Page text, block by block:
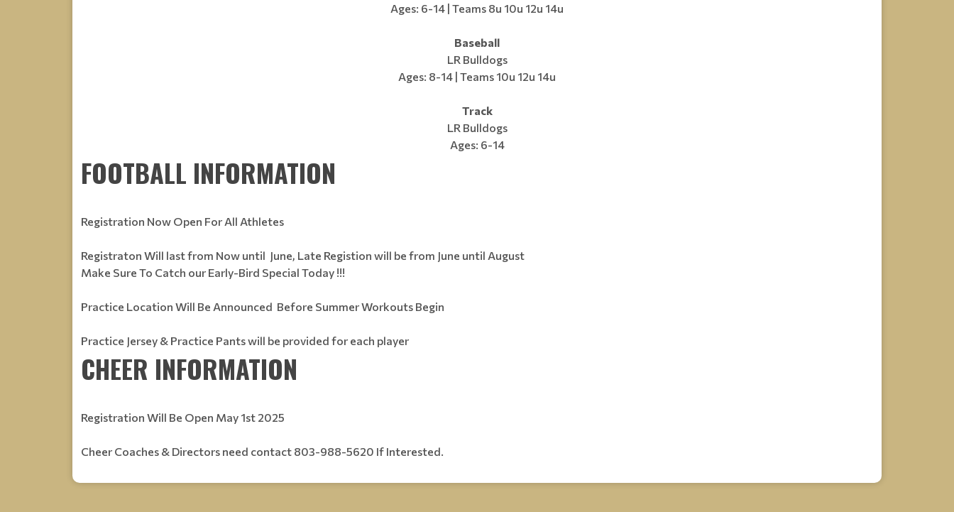
Ages: 6-14 | Teams 8u 10u 12u 14u
Baseball
LR Bulldogs
Ages: 8-14 | Teams 10u 12u 14u
Track
LR Bulldogs
Ages: 6-14
FOOTBALL INFORMATION
Registration Now Open For All Athletes
Registraton Will last from Now until June, Late Registion will be from June until August
Make Sure To Catch our Early-Bird Special Today !!!
Practice Location Will Be Announced Before Summer Workouts Begin
Practice Jersey & Practice Pants will be provided for each player
CHEER INFORMATION
Registration Will Be Open May 1st 2025
Cheer Coaches & Directors need contact 803-988-5620 If Interested.